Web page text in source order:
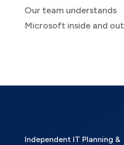
Our team understands
Microsoft inside and out
Independent IT Planning &